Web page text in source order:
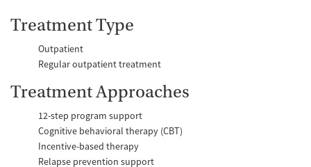
Treatment Type
Outpatient
Regular outpatient treatment
Treatment Approaches
12-step program support
Cognitive behavioral therapy (CBT)
Incentive-based therapy
Relapse prevention support